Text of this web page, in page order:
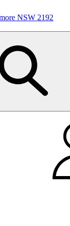
NSW 2192